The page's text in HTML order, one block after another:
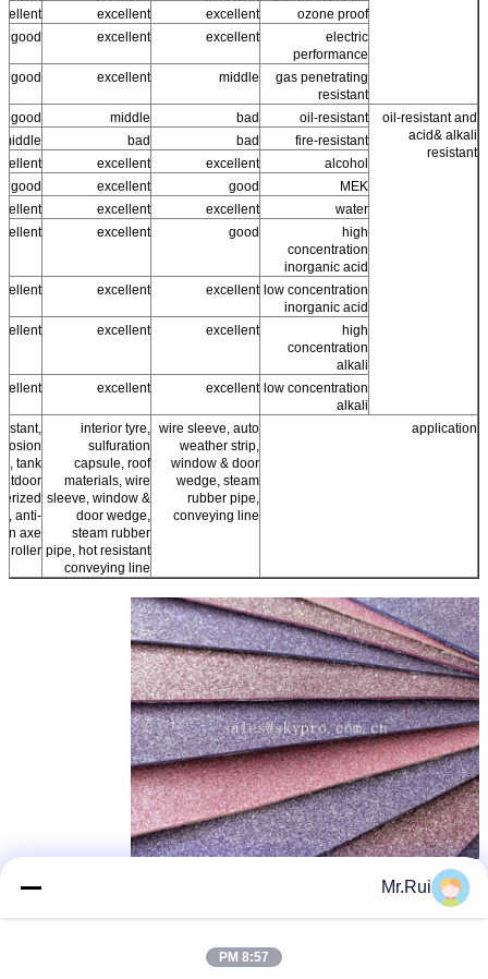
ozone proof
excellent
excellent
+
electric
performance
excellent
excellent
good
gas penetrating
resistant
middle
excellent
good
oil-resistant and
acid& alkali
resistant
oil-resistant
bad
middle
good
fire-resistant
bad
bad
middle
alcohol
excellent
excellent
MEK
good
excellent
good
water
excellent
excellent
high
concentration
inorganic acid
good
excellent
low concentration
inorganic acid
excellent
excellent
high
concentration
alkali
excellent
excellent
low concentration
alkali
excellent
excellent
application
wire sleeve, auto
weather strip,
window & door
wedge, steam
rubber pipe,
conveying line
interior tyre,
sulfuration
capsule, roof
materials, wire
sleeve, window &
door wedge,
steam rubber
pipe, hot resistant
conveying line
tank
anti-
axe
roller
برچسب ها: ورق لاستیکی، EVA ورق تنها
foam rubber sheets
بهترين قيمت رو براي
Mr.Rui
8:57 PM